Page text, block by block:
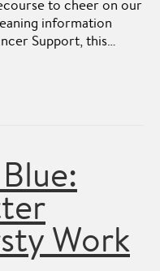
to cheer on our
information
Support, this…
Work